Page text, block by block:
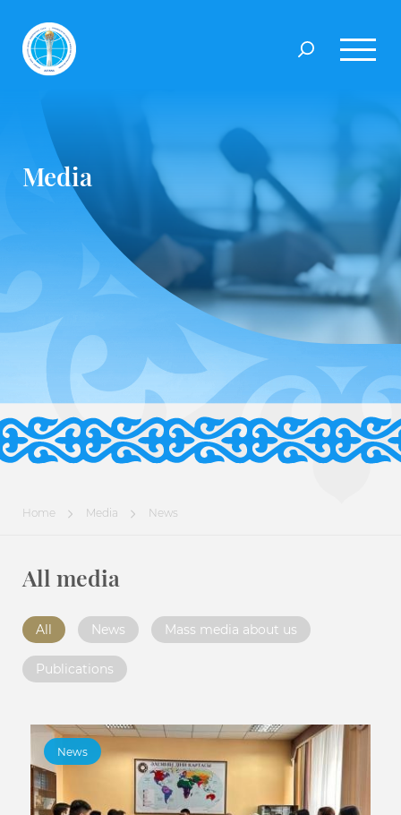
Media
Home Media News
All media
All News Mass media about us
Publications
News